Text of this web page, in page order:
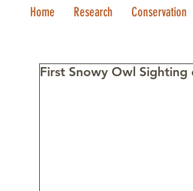
Home Research Conservation
First Snowy Owl